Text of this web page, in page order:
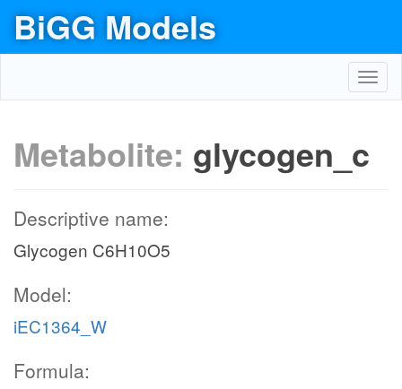
BiGG Models
Metabolite: glycogen_c
Descriptive name:
Glycogen C6H10O5
Model:
iEC1364_W
Formula: